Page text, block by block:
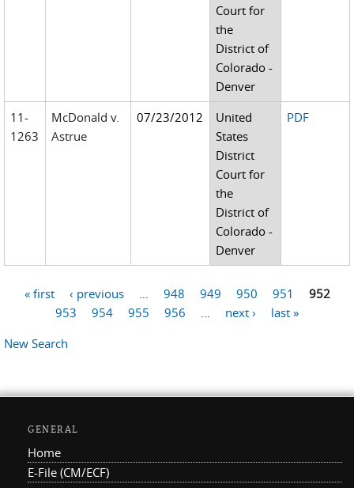
Court for
the
District of
Colorado -
Denver
11-
1263
McDonald v.
Astrue
07/23/2012
United
States
District
Court for
the
District of
Colorado -
Denver
PDF
« first ‹ previous 948 949 950 951
952
953
954 955 956 next ›
last »
New Search
GENERAL
Home
E-File (CM/ECF)